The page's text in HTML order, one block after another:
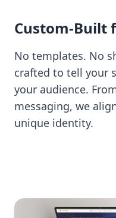
Custom-Built
No templates. No
crafted to tell your
your audience.
messaging, we
unique identity.